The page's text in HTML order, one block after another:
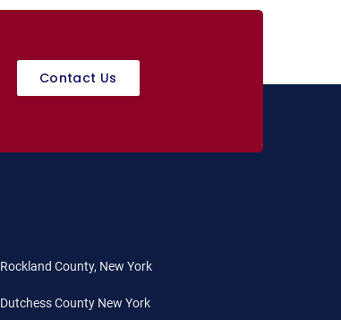
Contact Us
Rockland County, New York
Dutchess County New York